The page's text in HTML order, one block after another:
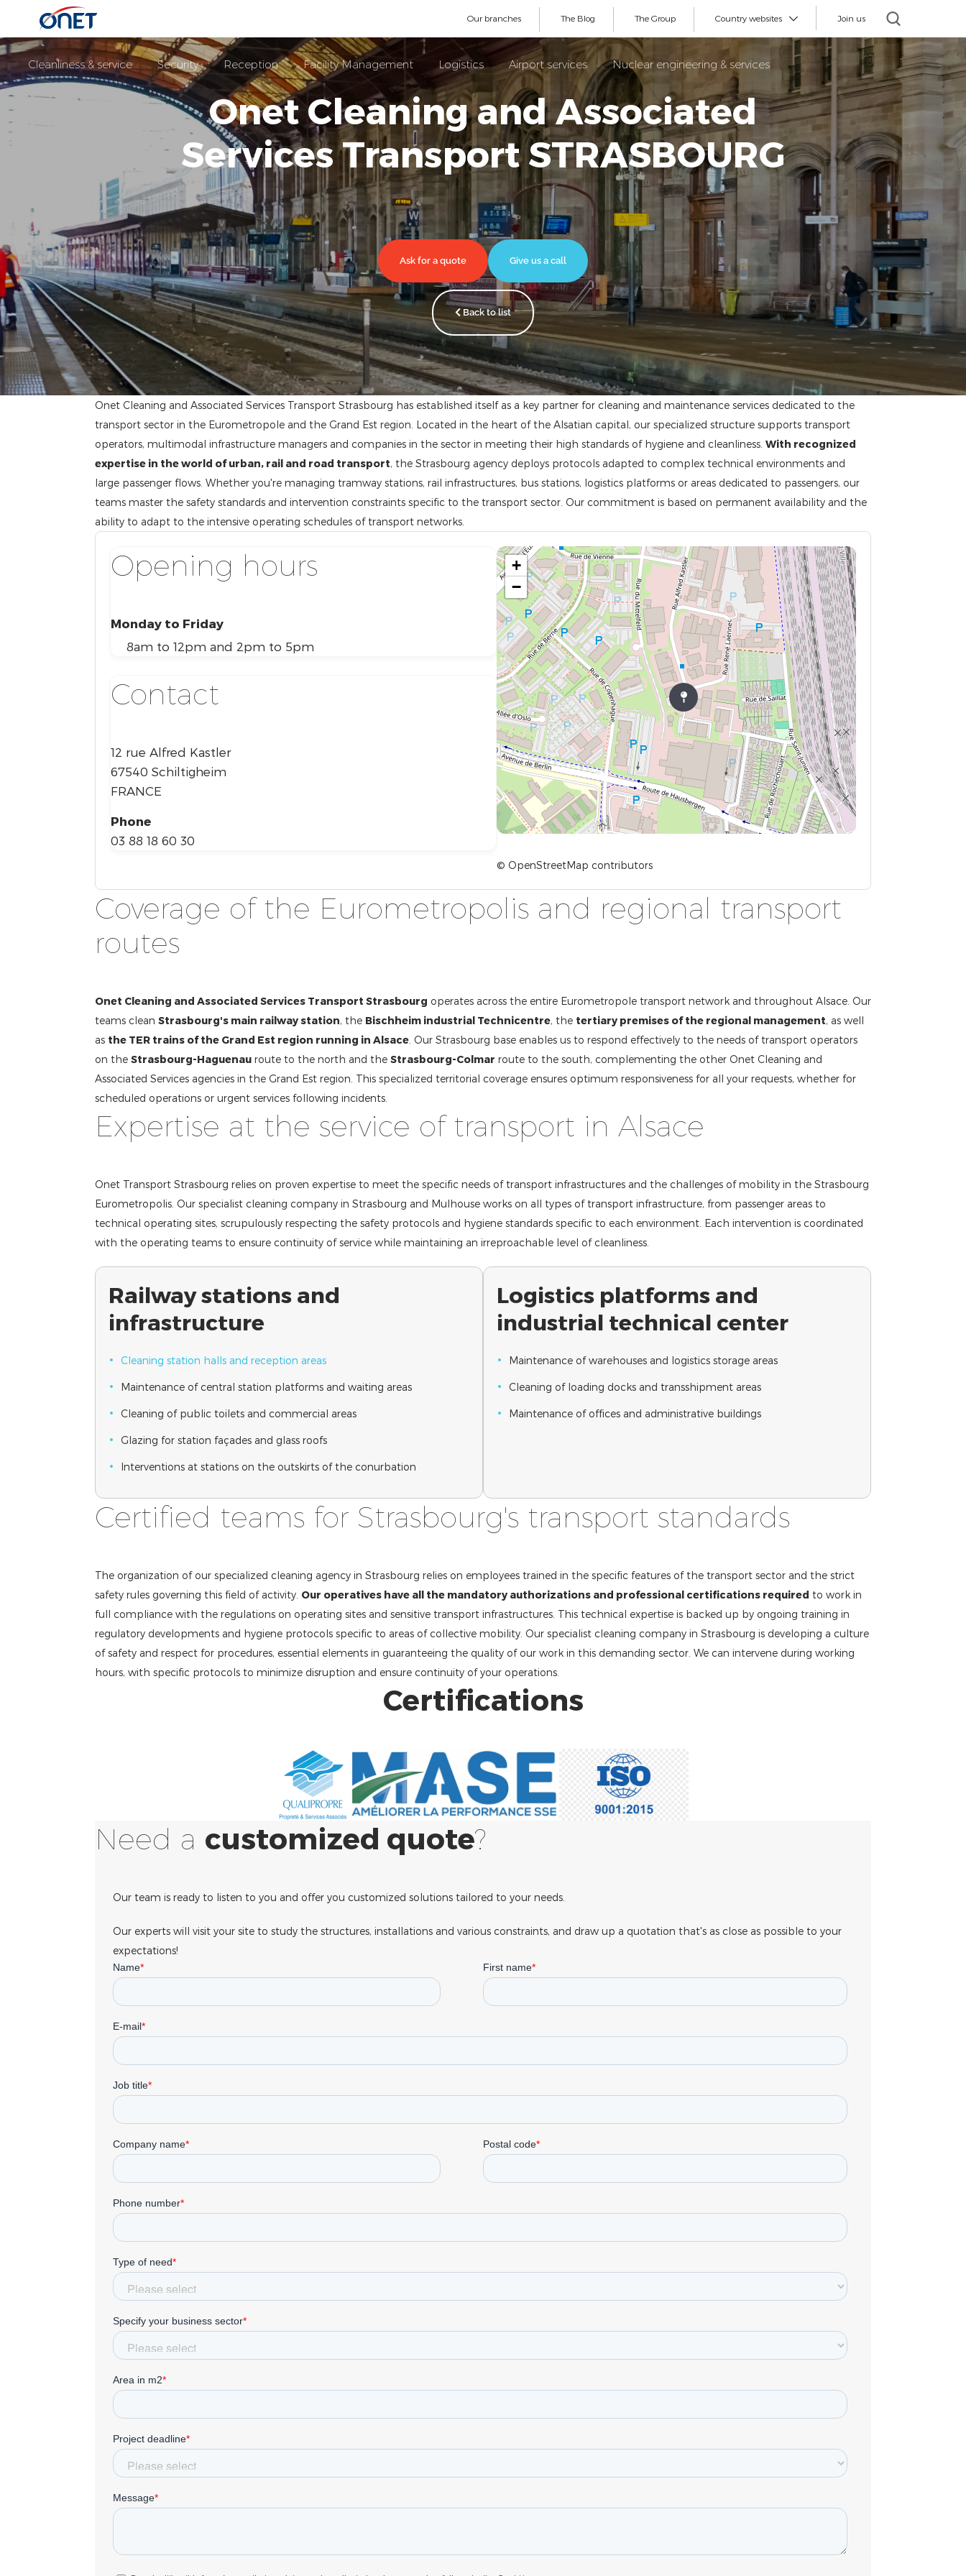
Our branches The Blog The Group Country websites Join us
Cleanliness & service Security Reception Facility Management Logistics Airport services Nuclear engineering & services
Onet Cleaning and Associated
Services Transport STRASBOURG
Ask for a quote Give us a call
Back to list
Onet Cleaning and Associated Services Transport Strasbourg has established itself as a key partner for cleaning and maintenance services dedicated to the
transport sector in the Eurometropole and the Grand Est region. Located in the heart of the Alsatian capital, our specialized structure supports transport
operators, multimodal infrastructure managers and companies in the sector in meeting their high standards of hygiene and cleanliness. With recognized
expertise in the world of urban, rail and road transport, the Strasbourg agency deploys protocols adapted to complex technical environments and
large passenger flows. Whether you're managing tramway stations, rail infrastructures, bus stations, logistics platforms or areas dedicated to passengers, our
teams master the safety standards and intervention constraints specific to the transport sector. Our commitment is based on permanent availability and the
ability to adapt to the intensive operating schedules of transport networks.
Opening hours
Monday to Friday
8am to 12pm and 2pm to 5pm
Contact
12 rue Alfred Kastler
67540 Schiltigheim
FRANCE
Phone
03 88 18 60 30
+
−
© OpenStreetMap contributors
Coverage of the Eurometropolis and regional transport
routes
Onet Cleaning and Associated Services Transport Strasbourg operates across the entire Eurometropole transport network and throughout Alsace. Our
teams clean Strasbourg's main railway station, the Bischheim industrial Technicentre, the tertiary premises of the regional management, as well
as the TER trains of the Grand Est region running in Alsace . Our Strasbourg base enables us to respond effectively to the needs of transport operators
on the Strasbourg-Haguenau route to the north and the Strasbourg-Colmar route to the south, complementing the other Onet Cleaning and
Associated Services agencies in the Grand Est region. This specialized territorial coverage ensures optimum responsiveness for all your requests, whether for
scheduled operations or urgent services following incidents.
Expertise at the service of transport in Alsace
Onet Transport Strasbourg relies on proven expertise to meet the specific needs of transport infrastructures and the challenges of mobility in the Strasbourg
Eurometropolis. Our specialist cleaning company in Strasbourg and Mulhouse works on all types of transport infrastructure, from passenger areas to
technical operating sites, scrupulously respecting the safety protocols and hygiene standards specific to each environment. Each intervention is coordinated
with the operating teams to ensure continuity of service while maintaining an irreproachable level of cleanliness.
Railway stations and
infrastructure
Cleaning station halls and reception areas
Maintenance of central station platforms and waiting areas
Cleaning of public toilets and commercial areas
Glazing for station façades and glass roofs
Interventions at stations on the outskirts of the conurbation
Logistics platforms and
industrial technical center
Maintenance of warehouses and logistics storage areas
Cleaning of loading docks and transshipment areas
Maintenance of offices and administrative buildings
Certified teams for Strasbourg's transport standards
The organization of our specialized cleaning agency in Strasbourg relies on employees trained in the specific features of the transport sector and the strict
safety rules governing this field of activity. Our operatives have all the mandatory authorizations and professional certifications required to work in
full compliance with the regulations on operating sites and sensitive transport infrastructures. This technical expertise is backed up by ongoing training in
regulatory developments and hygiene protocols specific to areas of collective mobility. Our specialist cleaning company in Strasbourg is developing a culture
of safety and respect for procedures, essential elements in guaranteeing the quality of our work in this demanding sector. We can intervene during working
hours, with specific protocols to minimize disruption and ensure continuity of your operations.
Certifications
Need a customized quote?
Our team is ready to listen to you and offer you customized solutions tailored to your needs.
Our experts will visit your site to study the structures, installations and various constraints, and draw up a quotation that's as close as possible to your
expectations!